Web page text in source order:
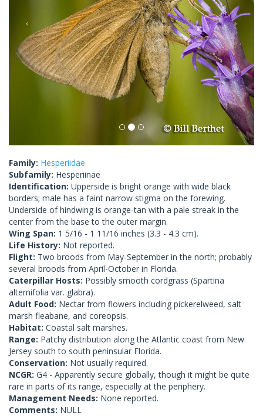
Family: Hesperiidae
Subfamily: Hesperiinae
Identification: Upperside is bright orange with wide black
borders; male has a faint narrow stigma on the forewing.
Underside of hindwing is orange-tan with a pale streak in the
center from the base to the outer margin.
Wing Span: 1 5/16 - 1 11/16 inches (3.3 - 4.3 cm).
Life History: Not reported.
Flight: Two broods from May-September in the north; probably
several broods from April-October in Florida.
Caterpillar Hosts: Possibly smooth cordgrass (Spartina
alternifolia var. glabra).
Adult Food: Nectar from flowers including pickerelweed, salt
marsh fleabane, and coreopsis.
Habitat: Coastal salt marshes.
Range: Patchy distribution along the Atlantic coast from New
Jersey south to south peninsular Florida.
Conservation: Not usually required.
NCGR: G4 - Apparently secure globally, though it might be quite
rare in parts of its range, especially at the periphery.
Management Needs: None reported.
Comments: NULL